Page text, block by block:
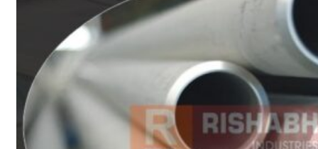
Blind Flange
Lapped Joint
Screwed Flange
Socket Weld
Flanges
Welding Neck
Flange